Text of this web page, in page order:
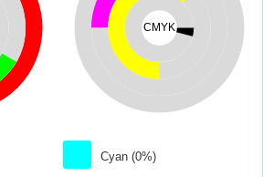
CMYK
Cyan (0%)